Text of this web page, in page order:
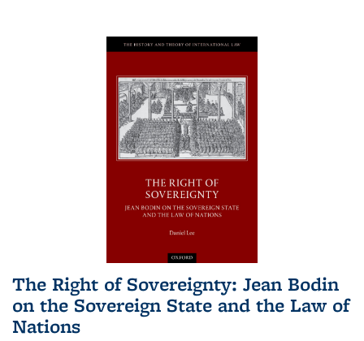
The Right of Sovereignty: Jean Bodin
on the Sovereign State and the Law of
Nations